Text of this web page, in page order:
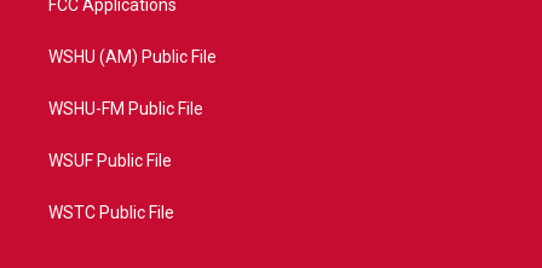
FCC Applications
WSHU (AM) Public File
WSHU-FM Public File
WSUF Public File
WSTC Public File